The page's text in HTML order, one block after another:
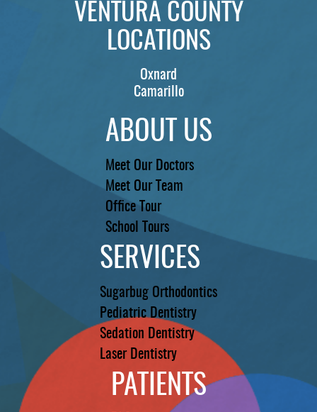
VENTURA COUNTY
LOCATIONS
Oxnard
Camarillo
ABOUT US
Meet Our Doctors
Meet Our Team
Office Tour
School Tours
SERVICES
Sugarbug Orthodontics
Pediatric Dentistry
Sedation Dentistry
Laser Dentistry
PATIENTS